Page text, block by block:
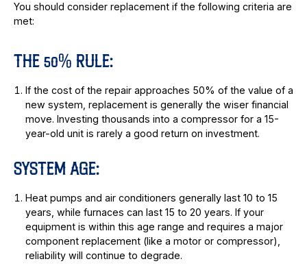
You should consider replacement if the following criteria are
met:
THE 50% RULE:
If the cost of the repair approaches 50% of the value of a
new system, replacement is generally the wiser financial
move. Investing thousands into a compressor for a 15-
year-old unit is rarely a good return on investment.
SYSTEM AGE:
Heat pumps and air conditioners generally last 10 to 15
years, while furnaces can last 15 to 20 years. If your
equipment is within this age range and requires a major
component replacement (like a motor or compressor),
reliability will continue to degrade.